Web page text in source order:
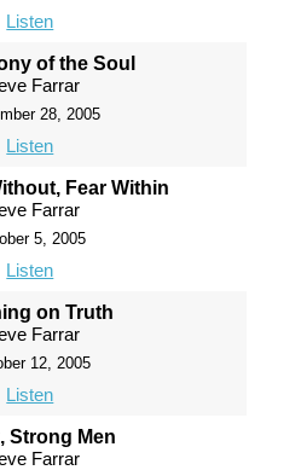
Listen
of the Soul
Farrar
28, 2005
Listen
Fear Within
Farrar
5, 2005
Listen
on Truth
Farrar
12, 2005
Listen
Strong Men
Farrar